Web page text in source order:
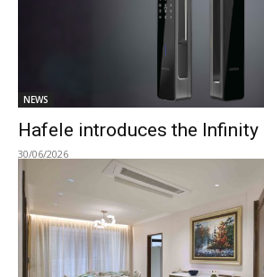
NEWS
Hafele introduces the
30/06/2026